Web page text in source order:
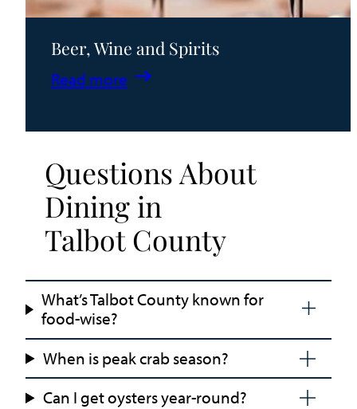
Beer, Wine and Spirits
Read more
:
Wine
Spirits
Questions About
Dining in
Talbot County
What’s Talbot County known for
food-wise?
When is peak crab season?
Can I get oysters year-round?